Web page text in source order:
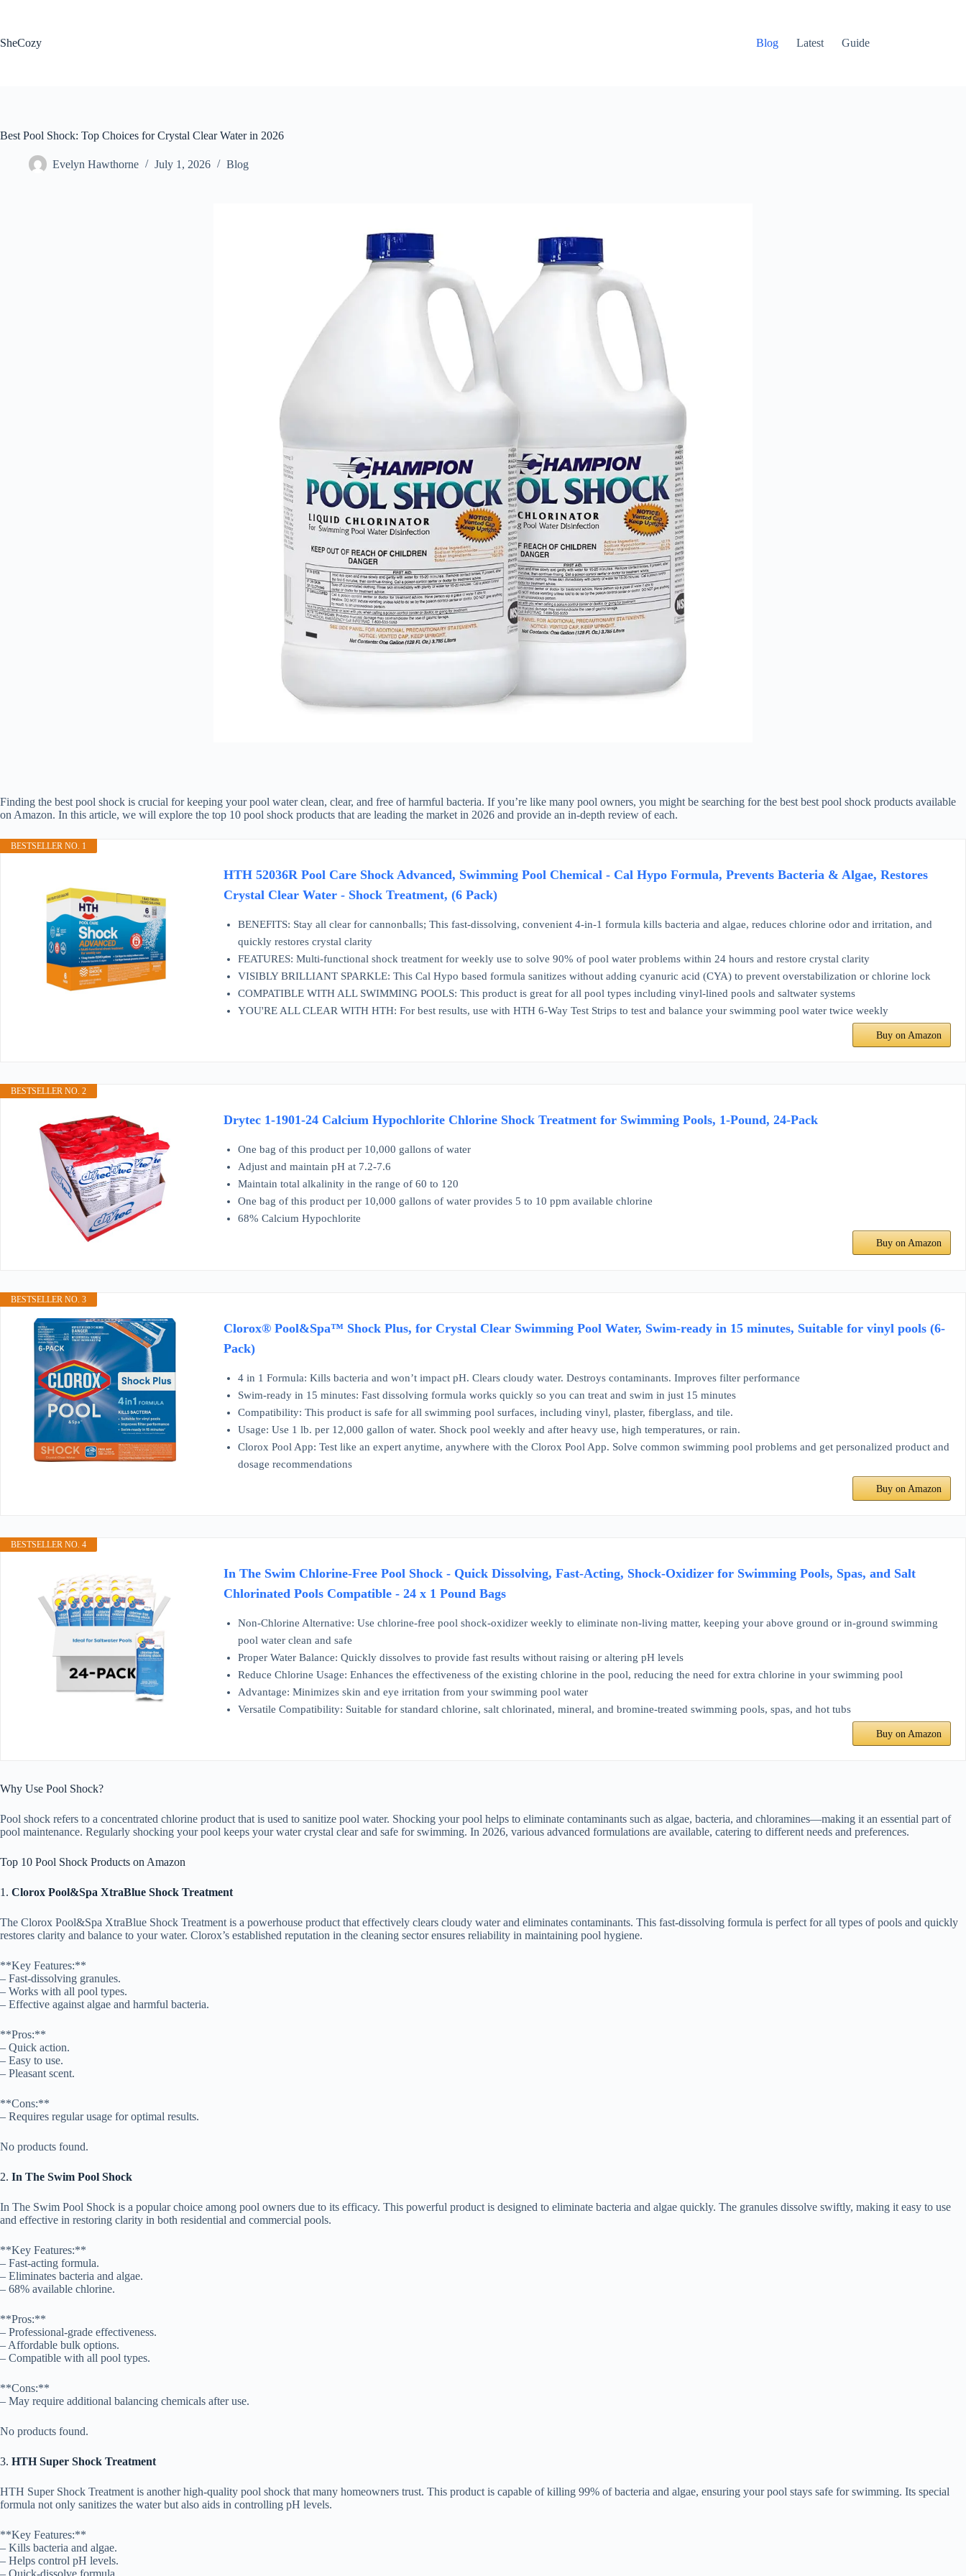
SheCozy
Blog Latest Guide
Best Pool Shock: Top Choices for Crystal Clear Water in 2026
Evelyn Hawthorne July 1, 2026 Blog
Finding the best pool shock is crucial for keeping your pool water clean, clear, and free of harmful bacteria. If you’re like many pool owners, you might be searching for the best best pool shock products available
on Amazon. In this article, we will explore the top 10 pool shock products that are leading the market in 2026 and provide an in-depth review of each.
BESTSELLER NO. 1
HTH 52036R Pool Care Shock Advanced, Swimming Pool Chemical - Cal Hypo Formula, Prevents Bacteria & Algae, Restores
Crystal Clear Water - Shock Treatment, (6 Pack)
BENEFITS: Stay all clear for cannonballs; This fast-dissolving, convenient 4-in-1 formula kills bacteria and algae, reduces chlorine odor and irritation, and
quickly restores crystal clarity
FEATURES: Multi-functional shock treatment for weekly use to solve 90% of pool water problems within 24 hours and restore crystal clarity
VISIBLY BRILLIANT SPARKLE: This Cal Hypo based formula sanitizes without adding cyanuric acid (CYA) to prevent overstabilization or chlorine lock
COMPATIBLE WITH ALL SWIMMING POOLS: This product is great for all pool types including vinyl-lined pools and saltwater systems
YOU'RE ALL CLEAR WITH HTH: For best results, use with HTH 6-Way Test Strips to test and balance your swimming pool water twice weekly
Buy on Amazon
BESTSELLER NO. 2
Drytec 1-1901-24 Calcium Hypochlorite Chlorine Shock Treatment for Swimming Pools, 1-Pound, 24-Pack
One bag of this product per 10,000 gallons of water
Adjust and maintain pH at 7.2-7.6
Maintain total alkalinity in the range of 60 to 120
One bag of this product per 10,000 gallons of water provides 5 to 10 ppm available chlorine
68% Calcium Hypochlorite
Buy on Amazon
BESTSELLER NO. 3
Clorox® Pool&Spa™ Shock Plus, for Crystal Clear Swimming Pool Water, Swim-ready in 15 minutes, Suitable for vinyl pools (6-
Pack)
4 in 1 Formula: Kills bacteria and won’t impact pH. Clears cloudy water. Destroys contaminants. Improves filter performance
Swim-ready in 15 minutes: Fast dissolving formula works quickly so you can treat and swim in just 15 minutes
Compatibility: This product is safe for all swimming pool surfaces, including vinyl, plaster, fiberglass, and tile.
Usage: Use 1 lb. per 12,000 gallon of water. Shock pool weekly and after heavy use, high temperatures, or rain.
Clorox Pool App: Test like an expert anytime, anywhere with the Clorox Pool App. Solve common swimming pool problems and get personalized product and
dosage recommendations
Buy on Amazon
BESTSELLER NO. 4
In The Swim Chlorine-Free Pool Shock - Quick Dissolving, Fast-Acting, Shock-Oxidizer for Swimming Pools, Spas, and Salt
Chlorinated Pools Compatible - 24 x 1 Pound Bags
Non-Chlorine Alternative: Use chlorine-free pool shock-oxidizer weekly to eliminate non-living matter, keeping your above ground or in-ground swimming
pool water clean and safe
Proper Water Balance: Quickly dissolves to provide fast results without raising or altering pH levels
Reduce Chlorine Usage: Enhances the effectiveness of the existing chlorine in the pool, reducing the need for extra chlorine in your swimming pool
Advantage: Minimizes skin and eye irritation from your swimming pool water
Versatile Compatibility: Suitable for standard chlorine, salt chlorinated, mineral, and bromine-treated swimming pools, spas, and hot tubs
Buy on Amazon
Why Use Pool Shock?
Pool shock refers to a concentrated chlorine product that is used to sanitize pool water. Shocking your pool helps to eliminate contaminants such as algae, bacteria, and chloramines—making it an essential part of
pool maintenance. Regularly shocking your pool keeps your water crystal clear and safe for swimming. In 2026, various advanced formulations are available, catering to different needs and preferences.
Top 10 Pool Shock Products on Amazon
1. Clorox Pool&Spa XtraBlue Shock Treatment
The Clorox Pool&Spa XtraBlue Shock Treatment is a powerhouse product that effectively clears cloudy water and eliminates contaminants. This fast-dissolving formula is perfect for all types of pools and quickly
restores clarity and balance to your water. Clorox’s established reputation in the cleaning sector ensures reliability in maintaining pool hygiene.
**Key Features:**
– Fast-dissolving granules.
– Works with all pool types.
– Effective against algae and harmful bacteria.
**Pros:**
– Quick action.
– Easy to use.
– Pleasant scent.
**Cons:**
– Requires regular usage for optimal results.
No products found.
2. In The Swim Pool Shock
In The Swim Pool Shock is a popular choice among pool owners due to its efficacy. This powerful product is designed to eliminate bacteria and algae quickly. The granules dissolve swiftly, making it easy to use
and effective in restoring clarity in both residential and commercial pools.
**Key Features:**
– Fast-acting formula.
– Eliminates bacteria and algae.
– 68% available chlorine.
**Pros:**
– Professional-grade effectiveness.
– Affordable bulk options.
– Compatible with all pool types.
**Cons:**
– May require additional balancing chemicals after use.
No products found.
3. HTH Super Shock Treatment
HTH Super Shock Treatment is another high-quality pool shock that many homeowners trust. This product is capable of killing 99% of bacteria and algae, ensuring your pool stays safe for swimming. Its special
formula not only sanitizes the water but also aids in controlling pH levels.
**Key Features:**
– Kills bacteria and algae.
– Helps control pH levels.
– Quick-dissolve formula.